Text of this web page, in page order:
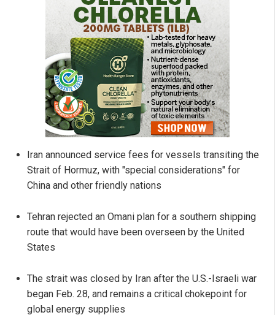
Iran announced service fees for vessels transiting the
Strait of Hormuz, with "special considerations" for
China and other friendly nations
Tehran rejected an Omani plan for a southern shipping
route that would have been overseen by the United
States
The strait was closed by Iran after the U.S.-Israeli war
began Feb. 28, and remains a critical chokepoint for
global energy supplies